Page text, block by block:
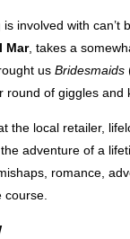
involved with
Mar, takes a
us Bridesmaids
round of giggles and
the local retailer,
adventure of a
romance,